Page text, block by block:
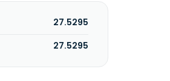
27.5295
27.5295